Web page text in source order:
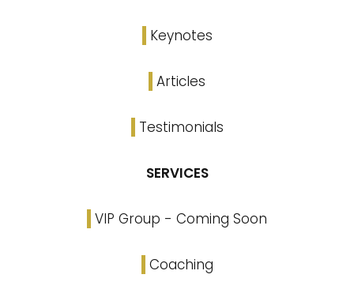
Keynotes
Articles
Testimonials
SERVICES
VIP Group - Coming Soon
Coaching